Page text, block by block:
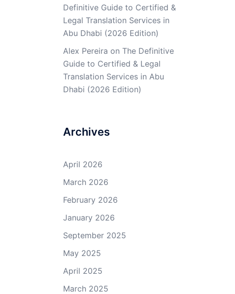
Definitive Guide to Certified &
Legal Translation Services in
Abu Dhabi (2026 Edition)
Alex Pereira on The Definitive
Guide to Certified & Legal
Translation Services in Abu
Dhabi (2026 Edition)
Archives
April 2026
March 2026
February 2026
January 2026
September 2025
May 2025
April 2025
March 2025